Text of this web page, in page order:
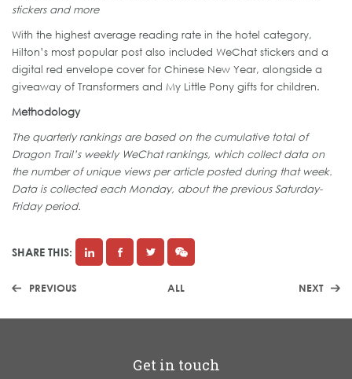
stickers and more
With the highest average reading rate in the hotel category,
Hilton’s most popular post also included WeChat stickers and a
digital red envelope cover for Chinese New Year, alongside a
giveaway of Transformers and My Little Pony gifts for children.
Methodology
The quarterly rankings are based on the cumulative total of
Dragon Trail’s weekly WeChat rankings, which collect data on
the number of unique views per article posted during that week.
Data is collected each Monday, about the previous Saturday-
Friday period.
SHARE THIS:
PREVIOUS ALL NEXT
Get in touch